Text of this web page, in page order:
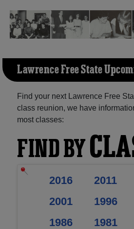
Lawrence Free State
Find your next Lawrence Free
class reunion, we have
most classes:
FIND BY
2016 2011
2001
1996
1986
1981